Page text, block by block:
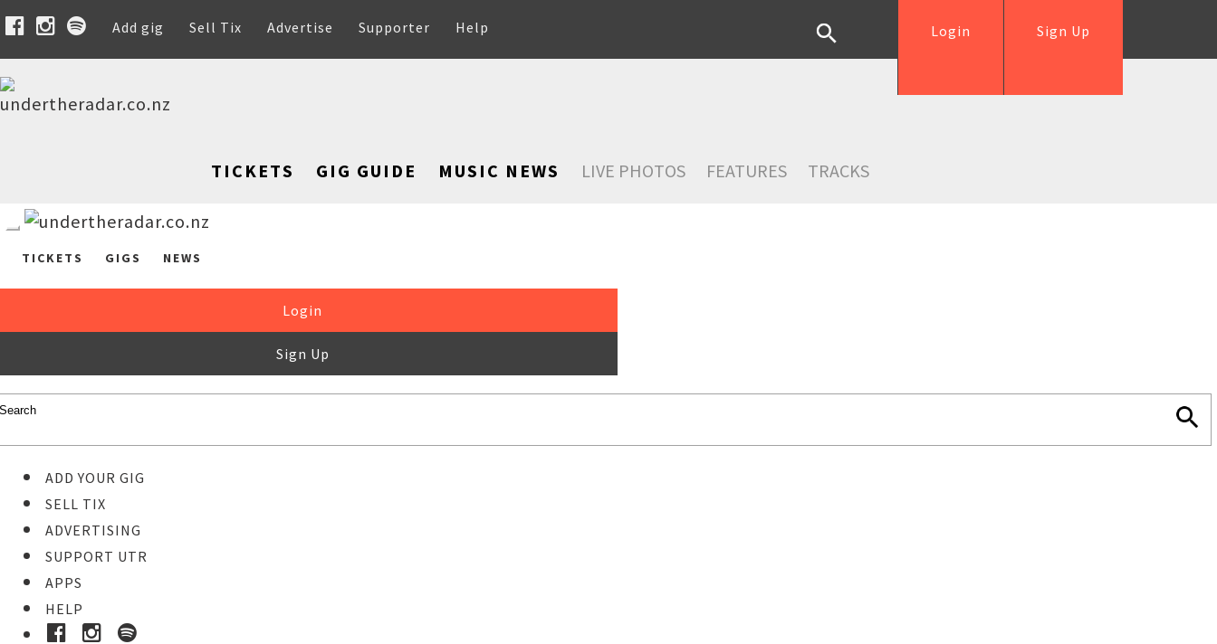
Add gig Sell Tix Advertise Supporter Help Sign Up
Login
TICKETS GIG GUIDE MUSIC NEWS LIVE PHOTOS FEATURES TRACKS
TICKETS GIGS NEWS
Login
Sign Up
ADD YOUR GIG
SELL TIX
ADVERTISING
SUPPORT UTR
APPS
HELP